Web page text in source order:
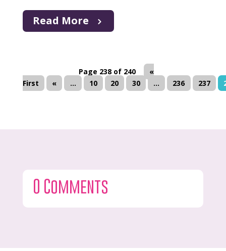
Read More
Page 238 of 240
«
First
« ... 10 20 30 ... 236 237
0 Comments